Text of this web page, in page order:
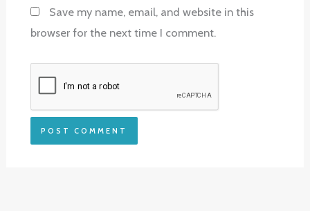
Save my name, email, and website in this
browser for the next time I comment.